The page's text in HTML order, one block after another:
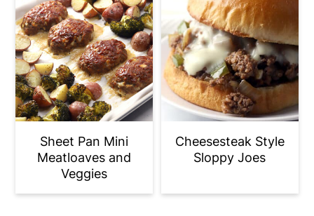
Sheet Pan Mini
Meatloaves and
Veggies
Cheesesteak Style
Sloppy Joes